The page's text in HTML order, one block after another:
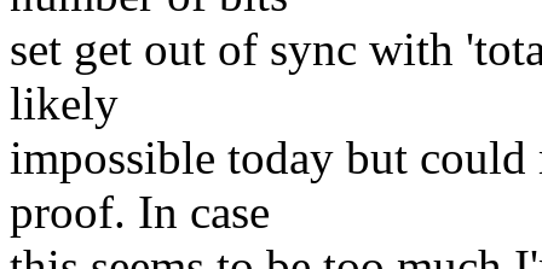
set get out of sync with
likely
impossible today but could
proof. In case